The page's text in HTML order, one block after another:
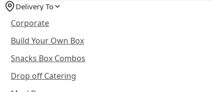
Delivery To
Corporate
Build Your Own Box
Snacks Box Combos
Drop off Catering